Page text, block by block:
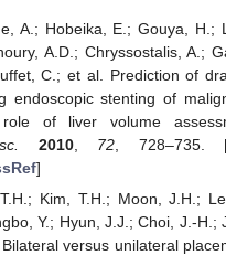
A.; Hobeika, E.; Gouya, H.;
A.D.; Chryssostalis, A.;
C.; et al. Prediction of
endoscopic stenting of
of liver volume
2010, 72 , 728–735.
]
Kim, T.H.; Moon, J.H.;
Y.; Hyun, J.J.; Choi, J.-H.;
versus unilateral